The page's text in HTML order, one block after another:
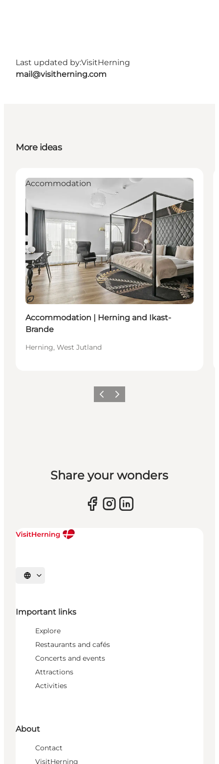
Last updated by:VisitHerning
mail@visitherning.com
More ideas
Sustainable
Accommodation
Accommodation | Herning and Ikast-
Brande
Herning, West Jutland
Previous slide
Next slide
Share your wonders
Select language
Important links
Explore
Restaurants and cafés
Concerts and events
Attractions
Activities
About
Contact
VisitHerning